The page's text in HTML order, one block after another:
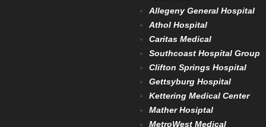
Allegeny General Hospital
Athol Hospital
Caritas Medical
Southcoast Hospital Group
Clifton Springs Hospital
Gettsyburg Hospital
Kettering Medical Center
Mather Hosiptal
MetroWest Medical